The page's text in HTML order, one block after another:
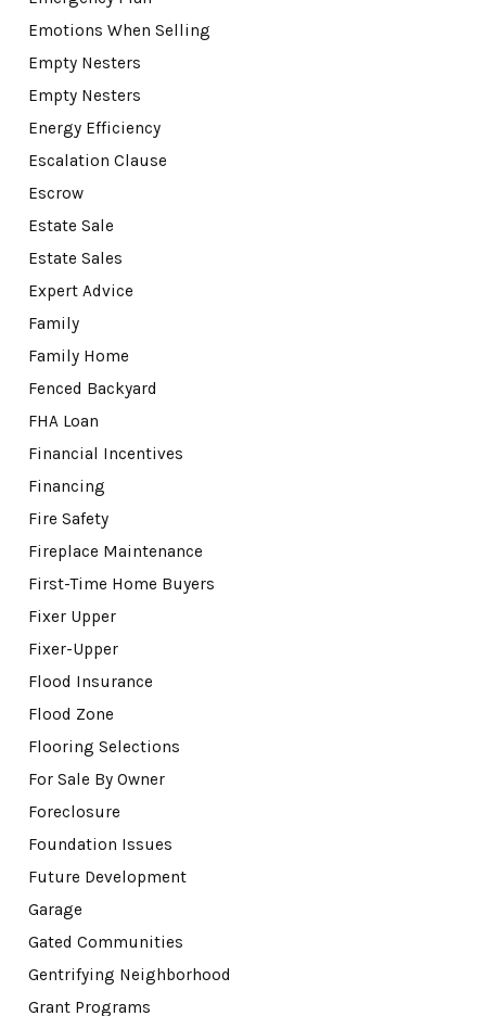
Emotions When Selling
Empty Nesters
Empty Nesters
Energy Efficiency
Escalation Clause
Escrow
Estate Sale
Estate Sales
Expert Advice
Family
Family Home
Fenced Backyard
FHA Loan
Financial Incentives
Financing
Fire Safety
Fireplace Maintenance
First-Time Home Buyers
Fixer Upper
Fixer-Upper
Flood Insurance
Flood Zone
Flooring Selections
For Sale By Owner
Foreclosure
Foundation Issues
Future Development
Garage
Gated Communities
Gentrifying Neighborhood
Grant Programs